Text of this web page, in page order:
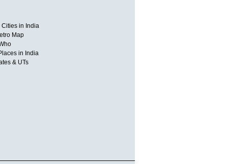
Cities in India
Map
in India
& UTs